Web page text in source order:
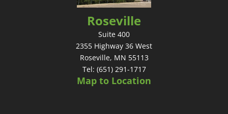
Roseville
Suite 400
2355 Highway 36 West
Roseville, MN 55113
Tel: (651) 291-1717
Map to Location